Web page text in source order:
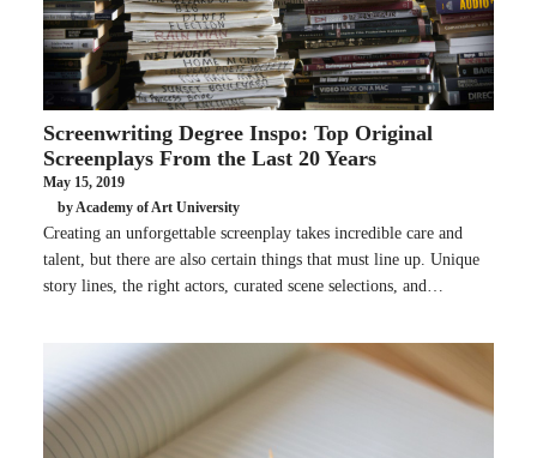
Screenwriting Degree Inspo: Top Original
Screenplays From the Last 20 Years
May 15, 2019
by Academy of Art University
Creating an unforgettable screenplay takes incredible care and
talent, but there are also certain things that must line up. Unique
story lines, the right actors, curated scene selections, and…